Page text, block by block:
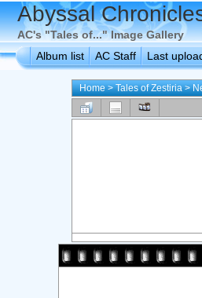
Abyssal
AC's "Tales of..." Image Gallery
Album list
AC Staff Last
Home>Tales of Zestiria>